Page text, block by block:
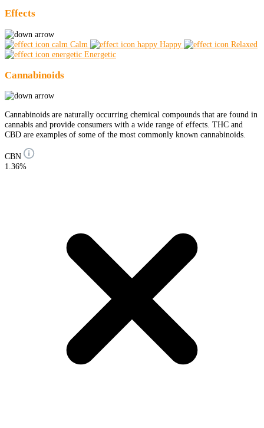
Effects
Calm Happy
Relaxed
Energetic
Cannabinoids
Cannabinoids are naturally occurring chemical compounds that are found in
cannabis and provide consumers with a wide range of effects. THC and
CBD are examples of some of the most commonly known cannabinoids.
CBN
1.36%